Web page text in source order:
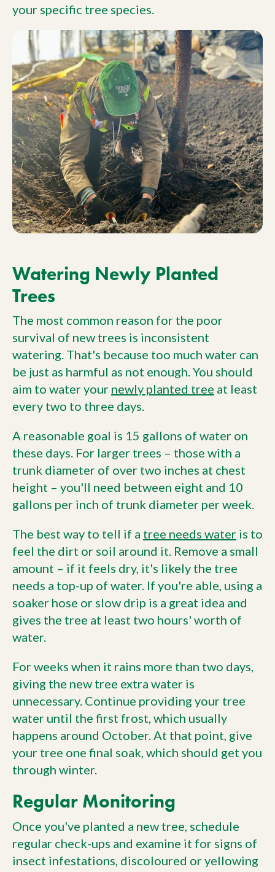
your specific tree species.
Watering Newly Planted
Trees
The most common reason for the poor
survival of new trees is inconsistent
watering. That's because too much water can
be just as harmful as not enough. You should
aim to water your newly planted tree at least
every two to three days.
A reasonable goal is 15 gallons of water on
these days. For larger trees – those with a
trunk diameter of over two inches at chest
height – you'll need between eight and 10
gallons per inch of trunk diameter per week.
The best way to tell if a tree needs water is to
feel the dirt or soil around it. Remove a small
amount – if it feels dry, it's likely the tree
needs a top-up of water. If you're able, using a
soaker hose or slow drip is a great idea and
gives the tree at least two hours' worth of
water.
For weeks when it rains more than two days,
giving the new tree extra water is
unnecessary. Continue providing your tree
water until the first frost, which usually
happens around October. At that point, give
your tree one final soak, which should get you
through winter.
Regular Monitoring
Once you've planted a new tree, schedule
regular check-ups and examine it for signs of
insect infestations, discoloured or yellowing